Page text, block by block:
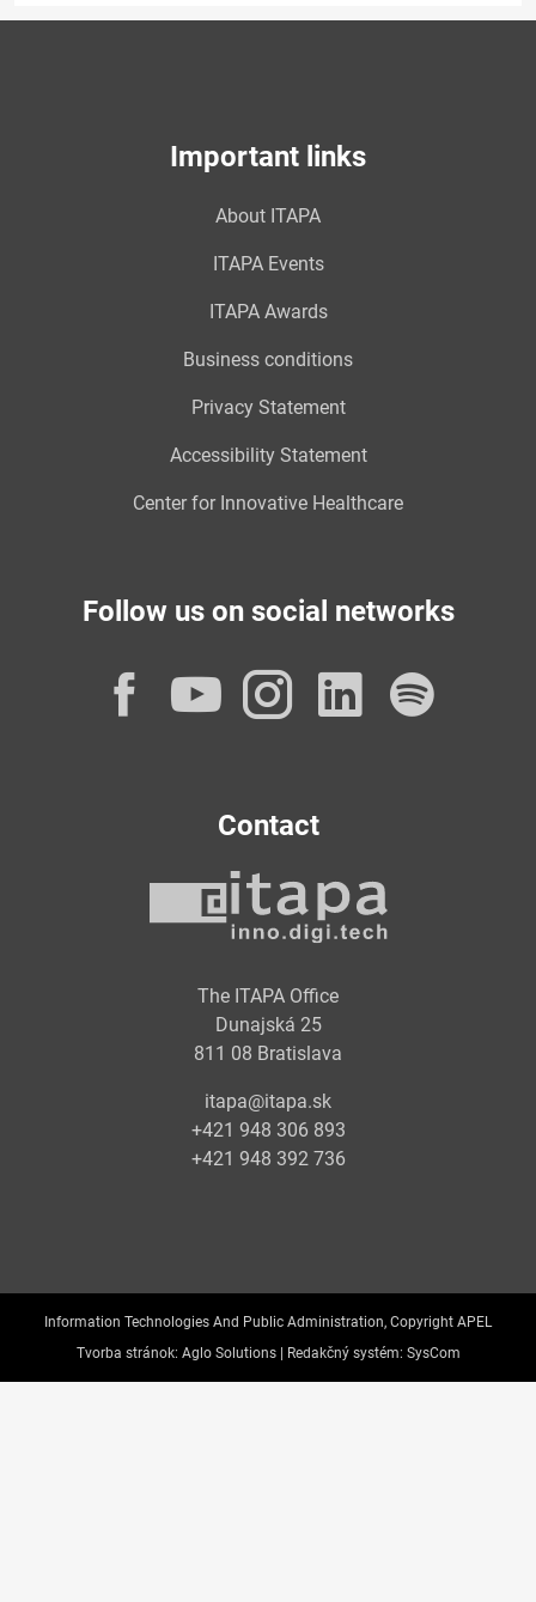
Important links
About ITAPA
ITAPA Events
ITAPA Awards
Business conditions
Privacy Statement
Accessibility Statement
Center for Innovative Healthcare
Follow us on social networks
Facebook
YouTube
Instagram
Contact
The ITAPA Office
Dunajská 25
811 08 Bratislava
itapa@itapa.sk
+421 948 306 893
+421 948 392 736
Information Technologies And Public Administration, Copyright APEL
Tvorba stránok: Aglo Solutions | Redakčný systém: SysCom